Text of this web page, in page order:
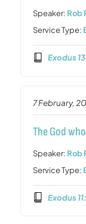
Speaker: Rob
Service Type:
Exodus
7 February,
The God
Speaker: Rob
Service Type:
Exodus